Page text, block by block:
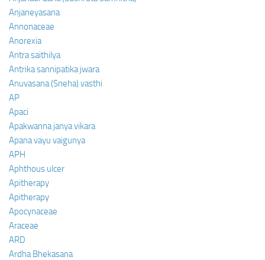
Anjaneyasana
Annonaceae
Anorexia
Antra saithilya
Antrika sannipatika jwara
Anuvasana (Sneha) vasthi
AP
Apaci
Apakwanna janya vikara
Apana vayu vaigunya
APH
Aphthous ulcer
Apitherapy
Apitherapy
Apocynaceae
Araceae
ARD
Ardha Bhekasana